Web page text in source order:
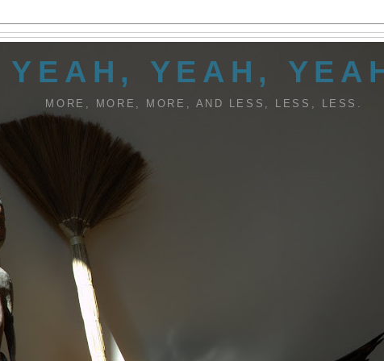
YEAH, YEAH,
MORE, MORE, MORE, AND LESS, LESS, LESS.